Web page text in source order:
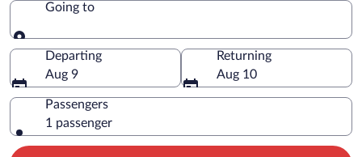
Going to
Going to
Departing
Aug 9
Returning
Aug 10
Passengers
1 passenger